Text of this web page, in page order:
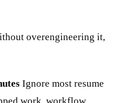
overengineering it,
Ignore most resume